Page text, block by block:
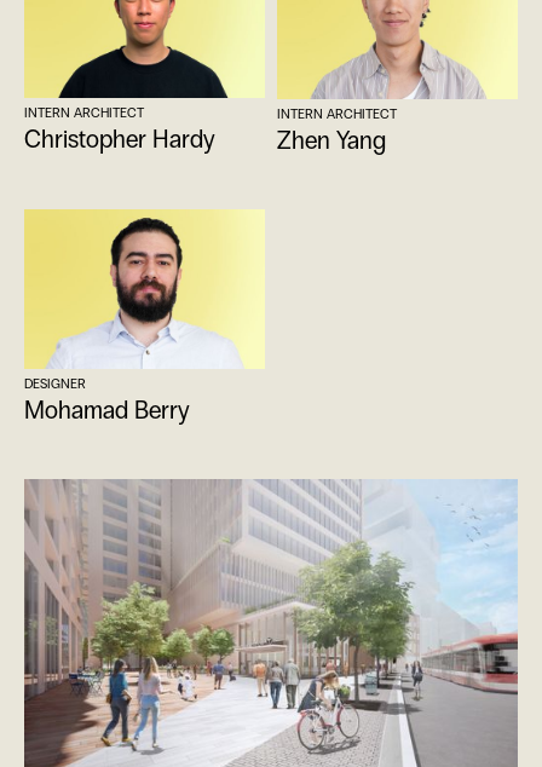
Christopher Hardy
INTERN ARCHITECT
Zhen Yang
INTERN ARCHITECT
Mohamad Berry
DESIGNER